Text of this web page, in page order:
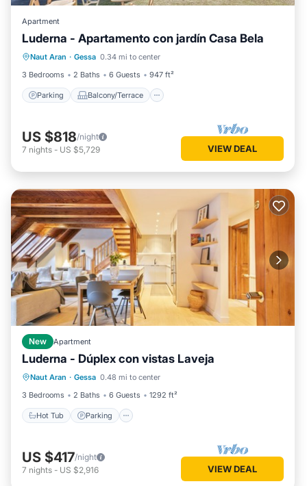
Apartment
Luderna - Apartamento con jardín Casa Bela
Naut Aran · Gessa 0.34 mi to center
3 Bedrooms
2 Baths 6 Guests 947 ft²
Parking Balcony/Terrace
Parking Balcony/Terrace
Kitchen
Internet
US $818/night
7 nights - US $5,729 VIEW DEAL
New Apartment
Luderna - Dúplex con vistas Laveja
Naut Aran · Gessa 0.48 mi to center
3 Bedrooms
2 Baths 6 Guests 1292 ft²
Hot Tub Parking
Hot Tub Parking
Balcony/Terrace
Kitchen
US $417/night
7 nights - US $2,916 VIEW DEAL